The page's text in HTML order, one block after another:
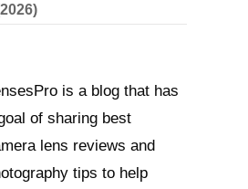
is a blog that has
of sharing best
lens reviews and
tips to help